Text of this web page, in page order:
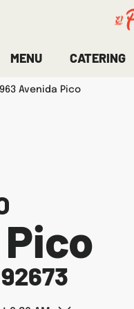
MENU CATERING
Avenida Pico
92673